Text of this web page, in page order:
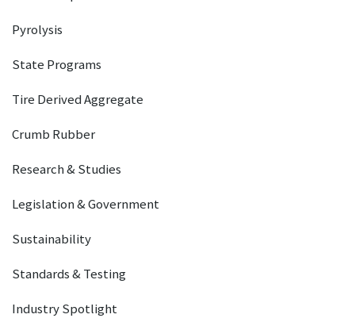
Pyrolysis
State Programs
Tire Derived Aggregate
Crumb Rubber
Research & Studies
Legislation & Government
Sustainability
Standards & Testing
Industry Spotlight